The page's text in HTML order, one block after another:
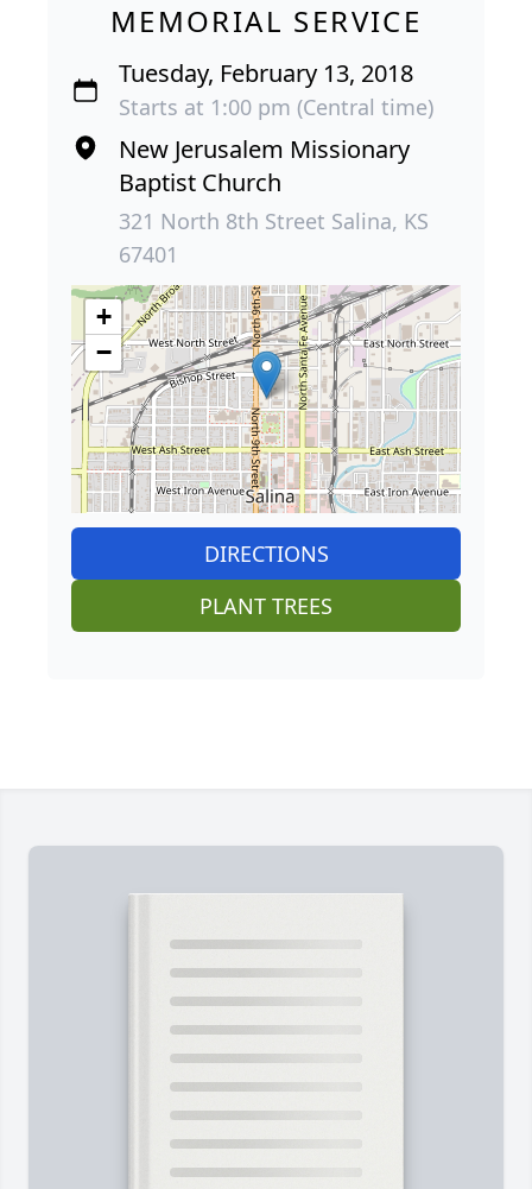
MEMORIAL SERVICE
Tuesday, February 13, 2018
Starts at 1:00 pm (Central time)
New Jerusalem Missionary
Baptist Church
321 North 8th Street Salina, KS
67401
+
−
DIRECTIONS
PLANT TREES